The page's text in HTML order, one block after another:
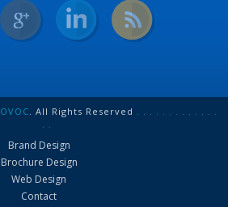
OVOC . All Rights Reserved
Brand Design
Brochure Design
Web Design
Contact